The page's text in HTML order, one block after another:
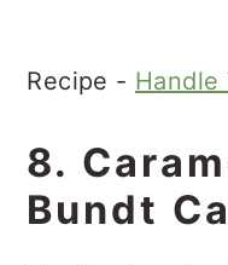
Recipe - Handle
8.
Bundt